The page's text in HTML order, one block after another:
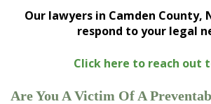
Our lawyers in Camden County,
respond to your legal
Click here to reach out
Are You A Victim Of A